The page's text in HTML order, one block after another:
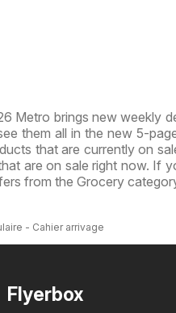
Metro brings new weekly
them all in the new 5-
that are currently on
are on sale right now. If
from the Grocery
- Cahier arrivage
Flyerbox